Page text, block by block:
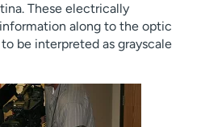
These electrically
along to the optic
be interpreted as grayscale